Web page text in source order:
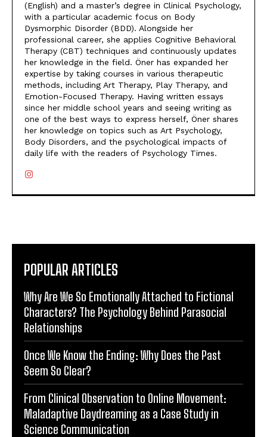
(English) and a master’s degree in Clinical Psychology,
with a particular academic focus on Body
Dysmorphic Disorder (BDD). Alongside her
professional career, she applies Cognitive Behavioral
Therapy (CBT) techniques and continuously updates
her knowledge in the field. Öner has expanded her
expertise by taking courses in various therapeutic
methods, including Art Therapy, Play Therapy, and
Emotion-Focused Therapy. Having written essays
since her middle school years and seeing writing as
one of the best ways to express herself, Öner shares
her knowledge on topics such as Art Psychology,
Body Disorders, and the psychological impacts of
daily life with the readers of Psychology Times.
POPULAR ARTICLES
Why Are We So Emotionally Attached to Fictional
Characters? The Psychology Behind Parasocial
Relationships
Once We Know the Ending: Why Does the Past
Seem So Clear?
From Clinical Observation to Online Movement:
Maladaptive Daydreaming as a Case Study in
Science Communication